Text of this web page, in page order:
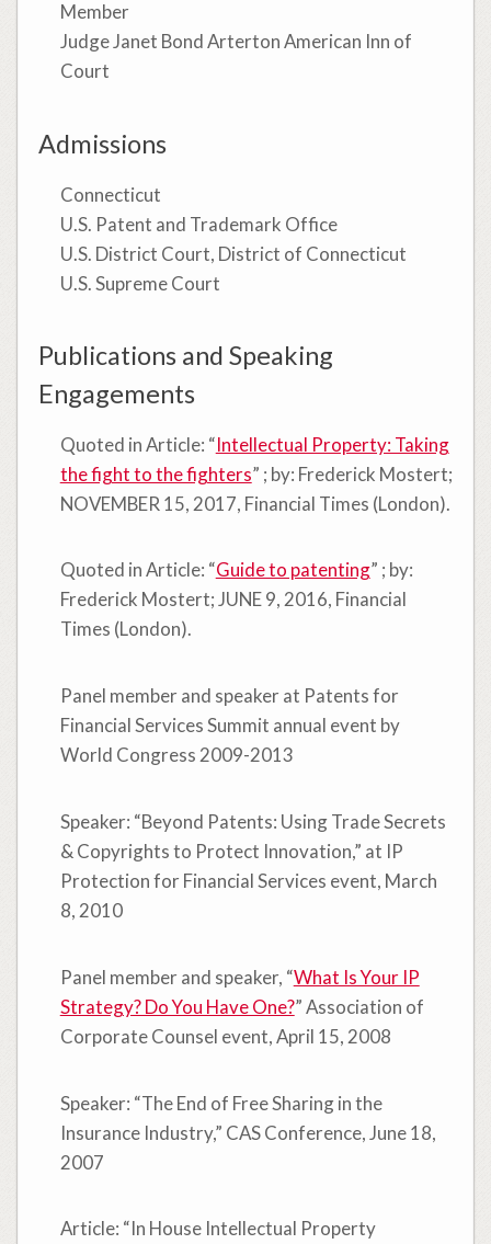
Member
Judge Janet Bond Arterton American Inn of
Court
Admissions
Connecticut
U.S. Patent and Trademark Office
U.S. District Court, District of Connecticut
U.S. Supreme Court
Publications and Speaking
Engagements
Quoted in Article: “Intellectual Property: Taking
the fight to the fighters” ; by: Frederick Mostert;
NOVEMBER 15, 2017, Financial Times (London).
Quoted in Article: “Guide to patenting” ; by:
Frederick Mostert; JUNE 9, 2016, Financial
Times (London).
Panel member and speaker at Patents for
Financial Services Summit annual event by
World Congress 2009-2013
Speaker: “Beyond Patents: Using Trade Secrets
& Copyrights to Protect Innovation,” at IP
Protection for Financial Services event, March
8, 2010
Panel member and speaker, “What Is Your IP
Strategy? Do You Have One?” Association of
Corporate Counsel event, April 15, 2008
Speaker: “The End of Free Sharing in the
Insurance Industry,” CAS Conference, June 18,
2007
Article: “In House Intellectual Property